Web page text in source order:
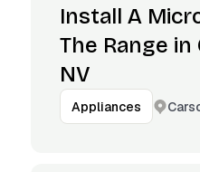
Install A
The Range in
NV
Appliances